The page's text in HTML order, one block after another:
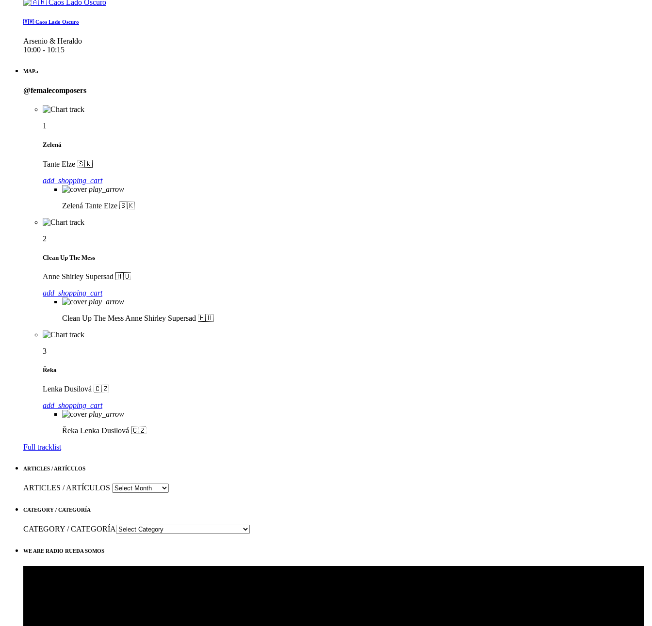
🇦🇷 Caos Lado Oscuro
Arsenio & Heraldo
10:00 - 10:15
MAPa
@femalecomposers
1
Zelená
Tante Elze 🇸🇰
add_shopping_cart
play_arrow
Zelená Tante Elze 🇸🇰
2
Clean Up The Mess
Anne Shirley Supersad 🇭🇺
add_shopping_cart
play_arrow
Clean Up The Mess Anne Shirley Supersad 🇭🇺
3
Řeka
Lenka Dusilová 🇨🇿
add_shopping_cart
play_arrow
Řeka Lenka Dusilová 🇨🇿
Full tracklist
ARTICLES / ARTÍCULOS
ARTICLES / ARTÍCULOS
CATEGORY / CATEGORÍA
CATEGORY / CATEGORÍA
WE ARE RADIO RUEDA SOMOS